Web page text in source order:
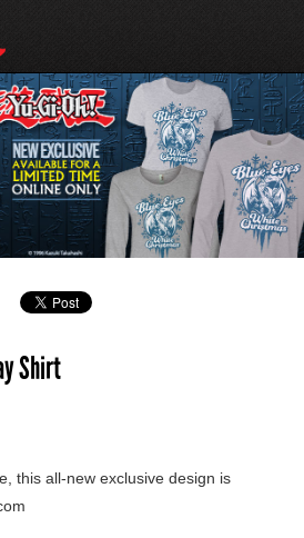
Shirt
this all-new exclusive design is